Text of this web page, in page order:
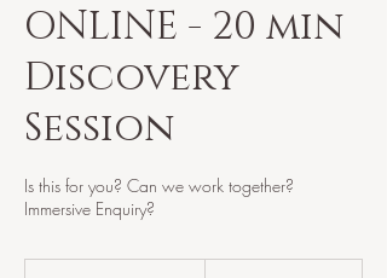
ONLINE - 20 min
Discovery
Session
Is this for you? Can we work together?
Immersive Enquiry?